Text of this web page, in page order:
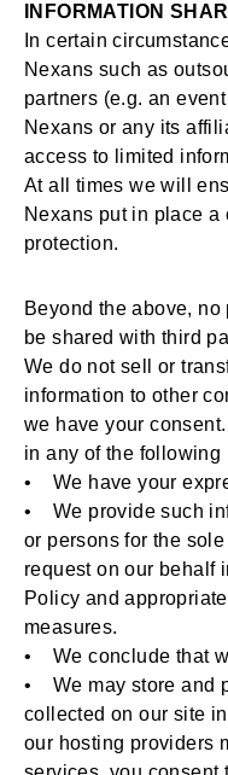
INFORMATION
In certain
Nexans such as
partners (e.g. an
Nexans or any its
access to limited
At all times we will
Nexans put in place a
protection.
Beyond the above, no
be shared with third
We do not sell or
information to other
we have your
in any of the following
• We have your
• We provide such
or persons for the
request on our behalf
Policy and
measures.
• We conclude that
• We may store and
collected on our site
our hosting providers